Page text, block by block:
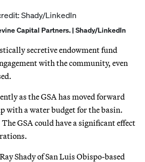
Capital Partners. | Shady/LinkedIn
secretive endowment fund
with the community, even
as the GSA has moved forward
with a water budget for the basin.
GSA could have a significant effect
Shady of San Luis Obispo-based